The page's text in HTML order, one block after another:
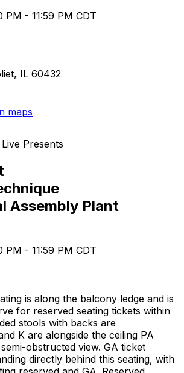
- 11:59 PM CDT
IL 60432
maps
Presents
Assembly Plant
- 11:59 PM CDT
is along the balcony ledge and is
for reserved seating tickets within
stools with backs are
K are alongside the ceiling PA
obstructed view. GA ticket
directly behind this seating, with